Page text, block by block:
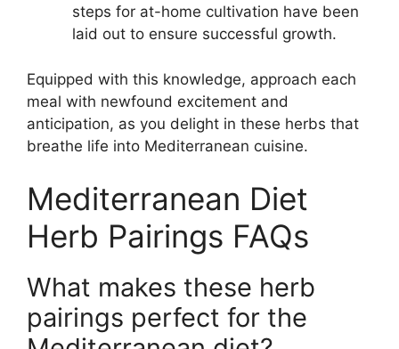
steps for at-home cultivation have been
laid out to ensure successful growth.
Equipped with this knowledge, approach each
meal with newfound excitement and
anticipation, as you delight in these herbs that
breathe life into Mediterranean cuisine.
Mediterranean Diet
Herb Pairings FAQs
What makes these herb
pairings perfect for the